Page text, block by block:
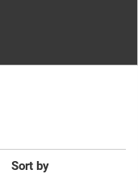
Sort by